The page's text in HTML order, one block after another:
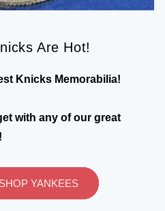
Are Hot!
Knicks Memorabilia!
with any of our great
YANKEES